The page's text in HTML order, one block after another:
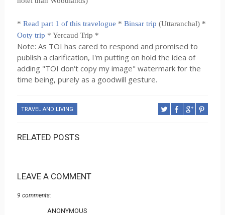
* Read part 1 of this travelogue * Binsar trip (Uttaranchal) *
Ooty trip * Yercaud Trip *
Note: As TOI has cared to respond and promised to
publish a clarification, I'm putting on hold the idea of
adding "TOI don't copy my image" watermark for the
time being, purely as a goodwill gesture.
TRAVEL AND LIVING
RELATED POSTS
LEAVE A COMMENT
9 comments:
ANONYMOUS